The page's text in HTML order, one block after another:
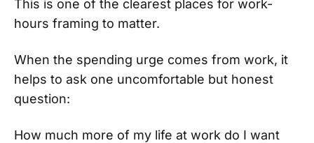
This is one of the clearest places for work-
hours framing to matter.
When the spending urge comes from work, it
helps to ask one uncomfortable but honest
question:
How much more of my life at work do I want